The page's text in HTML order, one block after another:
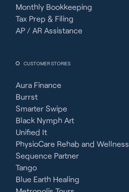
Monthly Bookkeeping
Tax Prep & Filing
AP / AR Assistance
CUSTOMER STORIES
Aura Finance
Burrst
Smarter Swipe
Black Nymph Art
Unified It
PhysioCare Rehab and Wellness
Sequence Partner
Tango
Blue Earth Healing